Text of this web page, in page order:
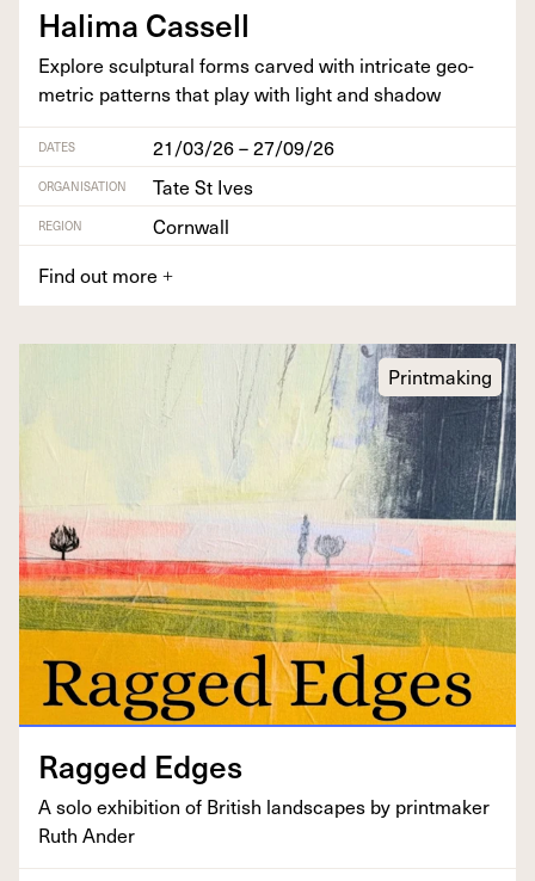
Hal­i­ma Cassell
Explore sculp­tur­al forms carved with intri­cate geo­
met­ric pat­terns that play with light and shadow
DATES 21/03/26 – 27/09/26
ORGANISATION Tate St Ives
REGION
Cornwall
Find out more +
Printmaking
Ragged Edges
A solo exhi­bi­tion of British land­scapes by print­mak­er
Ruth Ander